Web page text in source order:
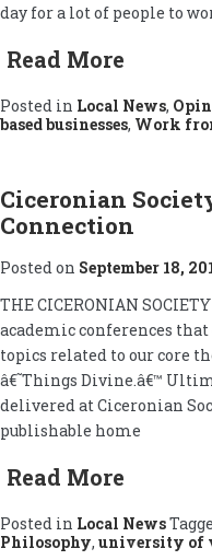
day for a lot of people to
Read More
Posted in Local News,
based businesses, Work
Ciceronian
Connection
Posted on September 18,
THE CICERONIAN
academic conferences
topics related to our core
â€˜Things Divine.â€™
delivered at Ciceronian
publishable home
Read More
Posted in Local News
Philosophy, university of